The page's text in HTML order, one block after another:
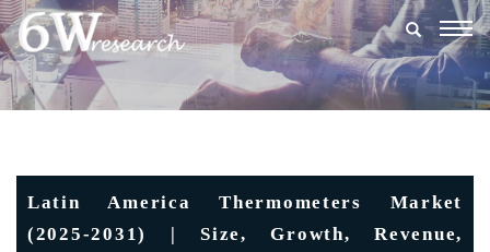
Latin America Thermometers Market
(2025-2031) | Size, Growth, Revenue,